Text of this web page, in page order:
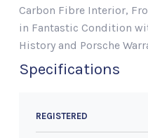
Carbon Fibre Interior,
in Fantastic Condition
History and Porsche
Specifications
REGISTERED